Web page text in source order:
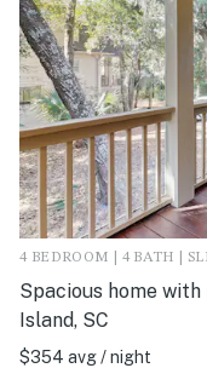
4 BEDROOM | 4 BATH |
Spacious home with
Island, SC
$354 avg / night